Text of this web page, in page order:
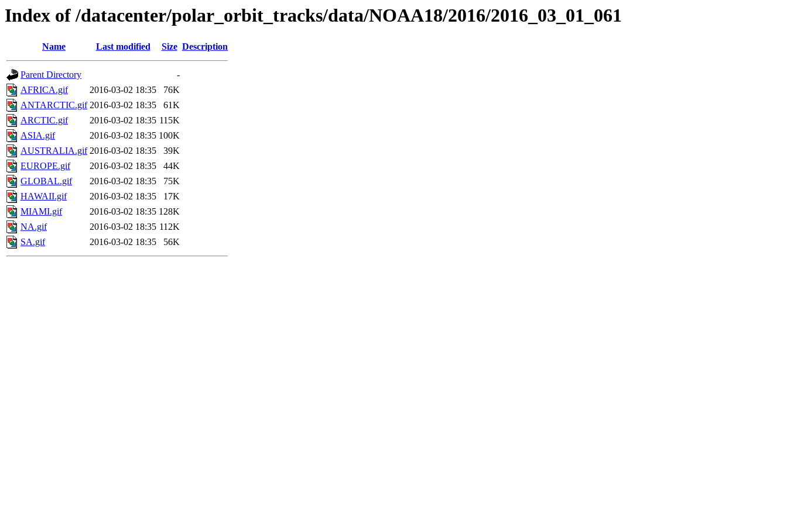
Index of /datacenter/polar_orbit_tracks/data/NOAA18/2016/2016_03_01_061
Name Last modified Size Description
Parent Directory
-
AFRICA.gif
2016-03-02 18:35
76K
ANTARCTIC.gif 2016-03-02 18:35
61K
ARCTIC.gif
2016-03-02 18:35 115K
ASIA.gif
2016-03-02 18:35 100K
AUSTRALIA.gif 2016-03-02 18:35
39K
EUROPE.gif
2016-03-02 18:35
44K
GLOBAL.gif
2016-03-02 18:35
75K
HAWAII.gif
2016-03-02 18:35
17K
MIAMI.gif
2016-03-02 18:35 128K
NA.gif
2016-03-02 18:35 112K
SA.gif
2016-03-02 18:35 56K